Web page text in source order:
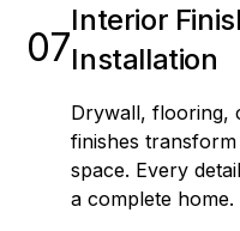
07
Interior
Installation
Drywall, flooring,
finishes
space. Every
a complete home.